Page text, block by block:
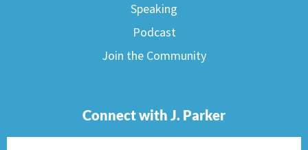
Speaking
Podcast
Join the Community
Connect with J. Parker